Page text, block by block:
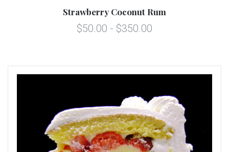
Strawberry Coconut Rum
$50.00 - $350.00